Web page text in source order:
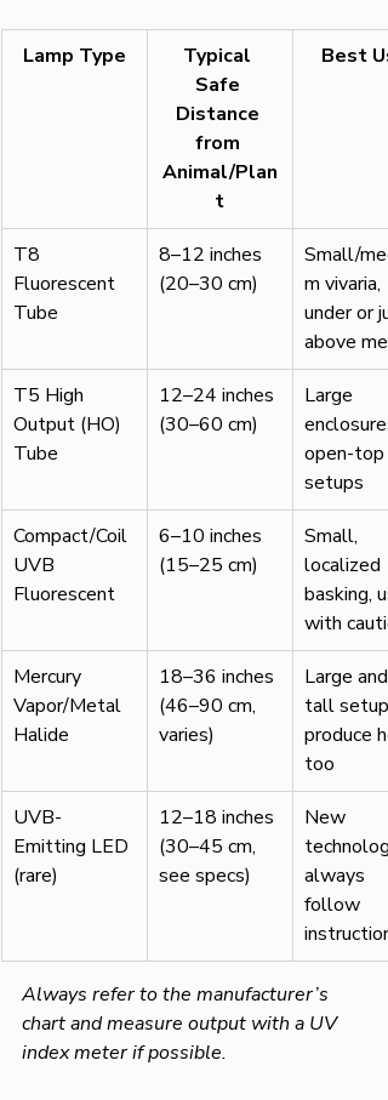
Lamp Type
Typical
Safe
Distance
from
Animal/Plan
t
Best
T8
Fluorescent
Tube
8–12 inches
(20–30 cm)
Small/
m vivaria,
under or
above
T5 High
Output (HO)
Tube
12–24 inches
(30–60 cm)
Large
open-top
setups
Compact/Coil
UVB
Fluorescent
6–10 inches
(15–25 cm)
Small,
localized
basking,
with
Mercury
Vapor/Metal
Halide
18–36 inches
(46–90 cm,
varies)
Large and
tall
produce
too
UVB-
Emitting LED
(rare)
12–18 inches
(30–45 cm,
see specs)
New
always
follow
instructions
Always refer to the manufacturer’s
chart and measure output with a UV
index meter if possible.